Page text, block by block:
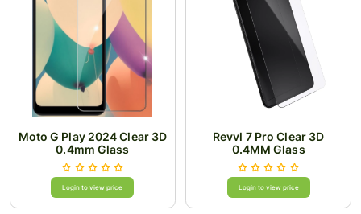
Moto G Play 2024 Clear 3D
0.4mm Glass
Login to view price
Revvl 7 Pro Clear 3D
0.4MM Glass
Login to view price